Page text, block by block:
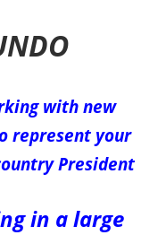
with new
represent your
President
in a large